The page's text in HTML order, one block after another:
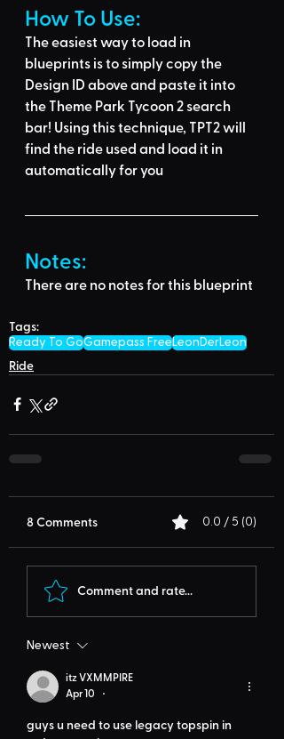
How To Use:
The easiest way to load in
blueprints is to simply copy the
Design ID above and paste it into
the Theme Park Tycoon 2 search
bar! Using this technique, TPT2 will
find the ride used and load it in
automatically for you
Notes:
There are no notes for this blueprint
Tags:
Ready To GoGamepass FreeLeonDerLeon
Ride
8 Comments 0.0 / 5 (0)
Comment and rate...
Newest
itz VXMMPIRE
Apr 10
•
guys u need to use legacy topspin in